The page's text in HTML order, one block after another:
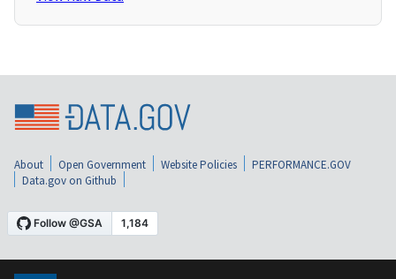
About Open Government Website Policies
PERFORMANCE.GOV
Data.gov on Github